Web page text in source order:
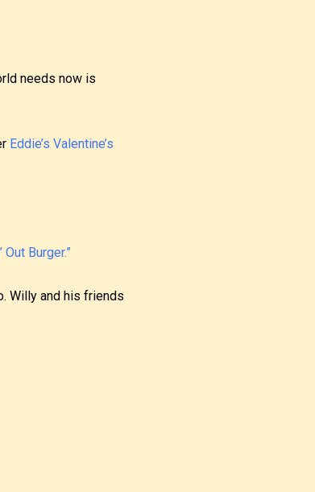
needs now is
Eddie’s Valentine’s
Out Burger.”
Willy and his friends